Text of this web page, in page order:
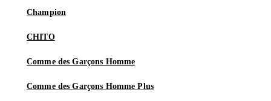
Champion
CHITO
Comme des Garçons Homme
Comme des Garçons Homme Plus